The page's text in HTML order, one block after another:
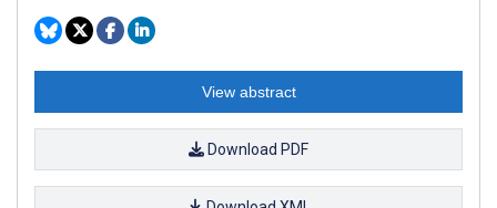
View abstract
Download PDF